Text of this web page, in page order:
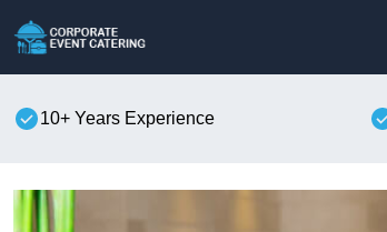
10+ Years Experience